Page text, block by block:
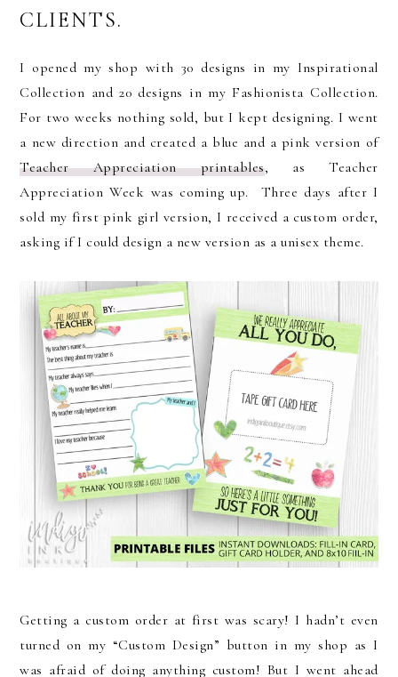
CLIENTS.
I opened my shop with 30 designs in my Inspirational
Collection and 20 designs in my Fashionista Collection.
For two weeks nothing sold, but I kept designing. I went
a new direction and created a blue and a pink version of
Teacher Appreciation printables, as Teacher
Appreciation Week was coming up. Three days after I
sold my first pink girl version, I received a custom order,
asking if I could design a new version as a unisex theme.
Getting a custom order at first was scary! I hadn’t even
turned on my “Custom Design” button in my shop as I
was afraid of doing anything custom! But I went ahead